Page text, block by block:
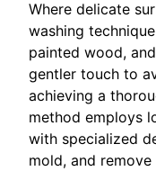
Where delicate
washing
painted wood,
gentler touch to
achieving a
method employs
with specialized
mold, and